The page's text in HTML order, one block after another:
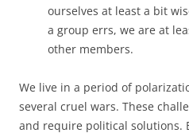
ourselves at least a bit
a group errs, we are at
other members.
We live in a period of
several cruel wars. These
and require political solutions.